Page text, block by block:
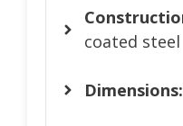
coated steel
Dimensions: